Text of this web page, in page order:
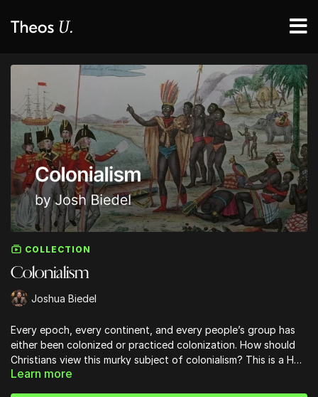
COLLECTION
Colonialism
Joshua Biedel
Every epoch, every continent, and every people’s group has
either been colonized or practiced colonization. How should
Christians view this murky subject of colonialism? This is a Hot
Topic of grave vitality, especially in the current wake of
Learn more